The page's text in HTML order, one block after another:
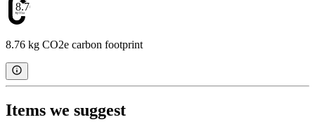
8.76
8.76 kg CO2e carbon footprint
Items we suggest